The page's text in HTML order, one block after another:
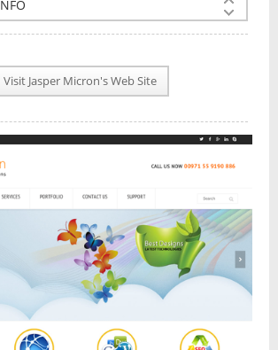
Visit Jasper Micron's Web Site